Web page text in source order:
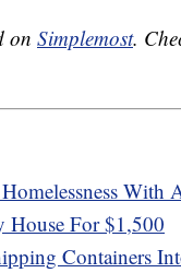
on Simplemost.
For $1,500
Containers